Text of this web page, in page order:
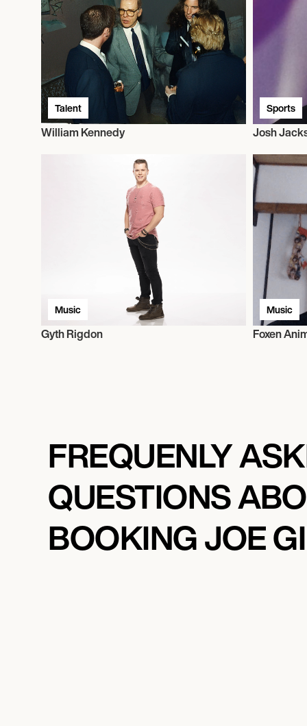
Talent
William Kennedy
Sports
Josh
Music
Gyth Rigdon
Music
Foxen
FREQUENLY
QUESTIONS
BOOKING JOE